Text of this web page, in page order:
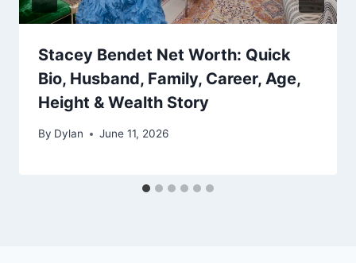
Stacey Bendet Net Worth: Quick
Bio, Husband, Family, Career, Age,
Height & Wealth Story
By Dylan June 11, 2026